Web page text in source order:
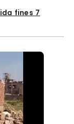
fines 7